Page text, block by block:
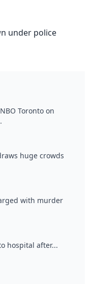
under police
Toronto on
huge crowds
with murder
hospital after...